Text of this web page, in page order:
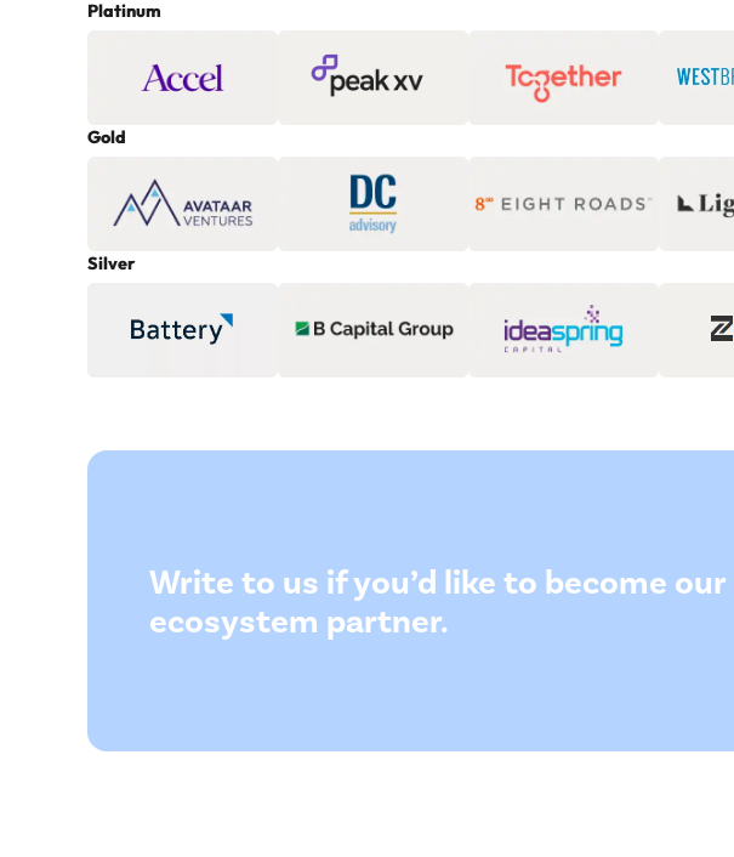
Platinum
Gold
Silver
Write to us if you’d like to become our
ecosystem partner.